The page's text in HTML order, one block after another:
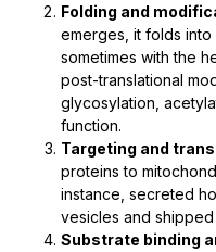
Folding and
emerges, it folds into
sometimes with the
post-translational
glycosylation,
function.
Targeting and
proteins to
instance, secreted
vesicles and
Substrate binding